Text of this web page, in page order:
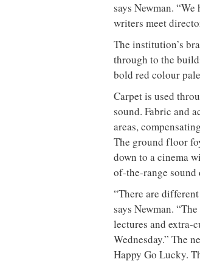
says Newman.
writers meet
The institution’s
through to the
bold red colour
Carpet is used
sound. Fabric and
areas,
The ground floor
down to a cinema
of-the-range sound
“There are
says Newman.
lectures and extra-
Wednesday.” The
Happy Go Lucky.